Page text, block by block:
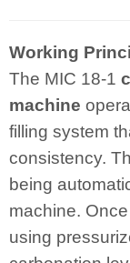
Working
The MIC 18-1
machine
filling system
consistency.
being
machine.
using